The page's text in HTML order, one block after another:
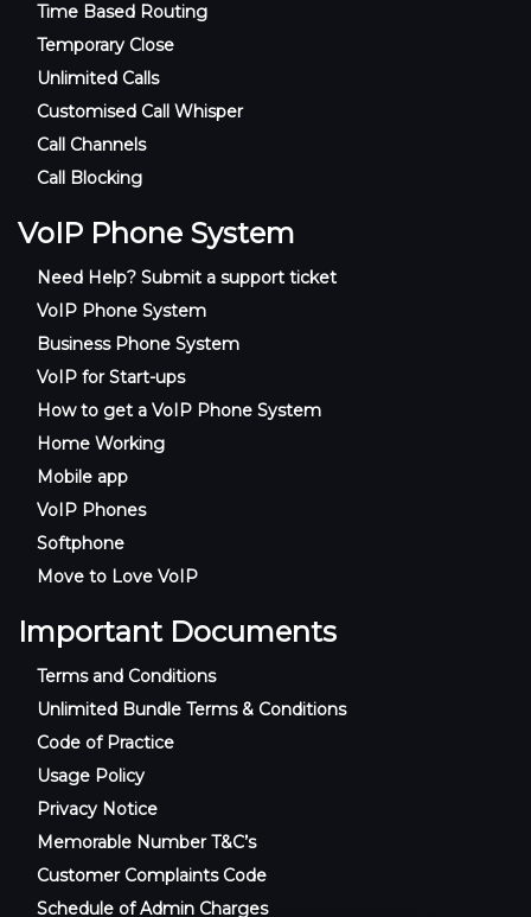
Time Based Routing
Temporary Close
Unlimited Calls
Customised Call Whisper
Call Channels
Call Blocking
VoIP Phone System
Need Help? Submit a support ticket
VoIP Phone System
Business Phone System
VoIP for Start-ups
How to get a VoIP Phone System
Home Working
Mobile app
VoIP Phones
Softphone
Move to Love VoIP
Important Documents
Terms and Conditions
Unlimited Bundle Terms & Conditions
Code of Practice
Usage Policy
Privacy Notice
Memorable Number T&C’s
Customer Complaints Code
Schedule of Admin Charges